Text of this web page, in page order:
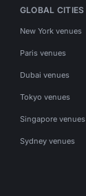
GLOBAL CITIES
New York venues
Paris venues
Dubai venues
Tokyo venues
Singapore venues
Sydney venues